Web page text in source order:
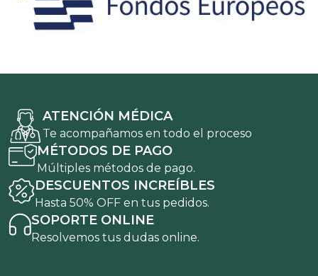
ATENCIÓN MÉDICA
Te acompañamos en todo el proceso
MÉTODOS DE PAGO
Múltiples métodos de pago.
DESCUENTOS INCREÍBLES
Hasta 50% OFF en tus pedidos.
SOPORTE ONLINE
Resolvemos tus dudas online.